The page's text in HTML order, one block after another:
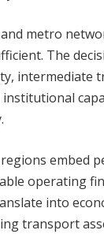
metro
The
intermediate
institutional
embed
operating
into
transport